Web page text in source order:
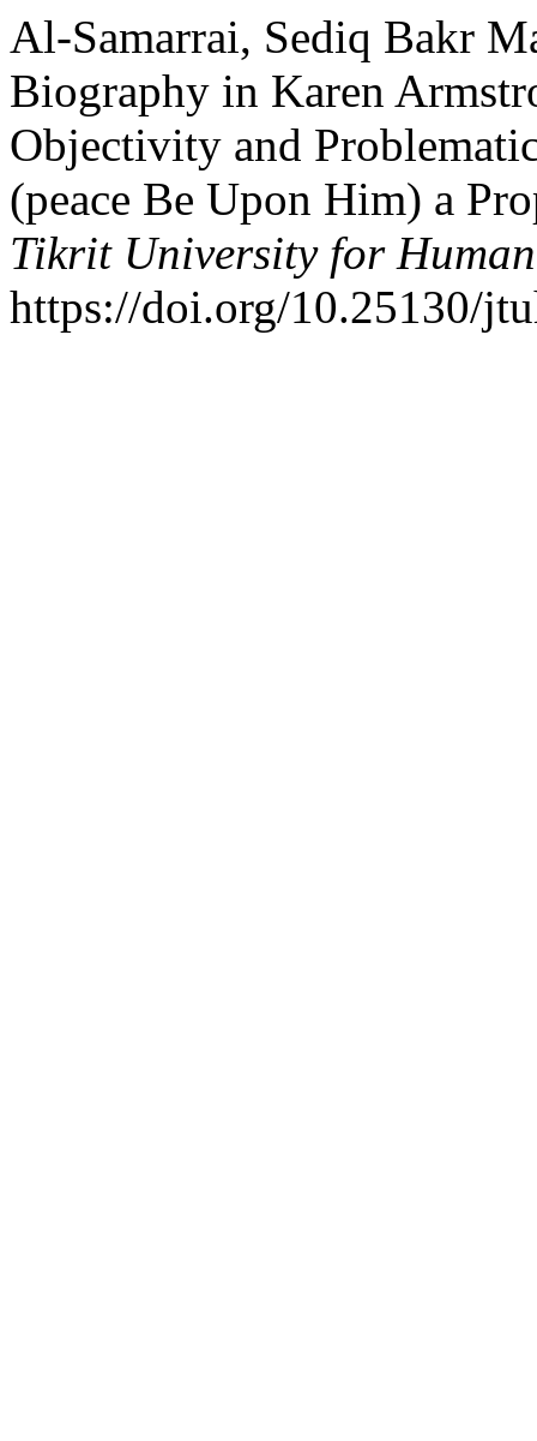
Al-Samarrai, Sediq Bakr
Biography in Karen
Objectivity and
(peace Be Upon Him) a
Tikrit University for
https://doi.org/10.25130/